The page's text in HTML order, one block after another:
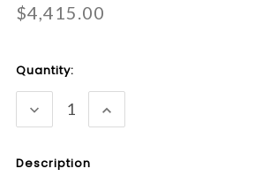
$4,415.00
Current
Quantity:
DECREASE
QUANTITY:
INCREASE
QUANTITY:
Description